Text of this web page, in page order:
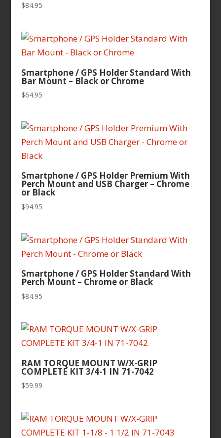
$84.95
Smartphone / GPS Holder Standard With
Bar Mount – Black or Chrome
$64.95
Smartphone / GPS Holder Premium With
Perch Mount and USB Charger – Chrome
or Black
$94.95
Smartphone / GPS Holder Standard With
Perch Mount – Chrome or Black
$84.95
RAM TORQUE MOUNT W/X-GRIP
COMPLETE KIT 3/4-1 IN 71-7042
$59.99